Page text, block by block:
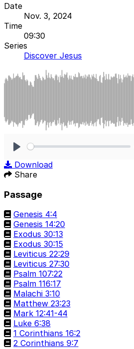
Date
Nov. 3, 2024
Time
09:30
Series
Discover Jesus
Download
Share
Passage
Genesis 4:4
Genesis 14:20
Exodus 30:13
Exodus 30:15
Leviticus 22:29
Leviticus 27:30
Psalm 107:22
Psalm 116:17
Malachi 3:10
Matthew 23:23
Mark 12:41-44
Luke 6:38
1 Corinthians 16:2
2 Corinthians 9:7